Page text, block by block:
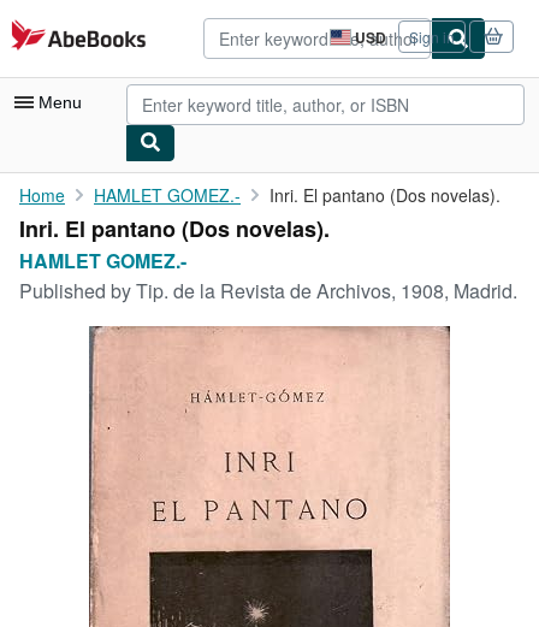
Skip to main content
AbeBooks.com USD
Site
shopping
preferences
Sign in
Menu
My Account
My Purchases
Rare Books
Art & Collectibles
Textbooks
Start Selling
CLOSE
Home HAMLET GOMEZ.- Inri. El pantano (Dos novelas).
Inri. El pantano (Dos novelas).
HAMLET GOMEZ.-
Published byTip. de la Revista de Archivos, 1908, Madrid.